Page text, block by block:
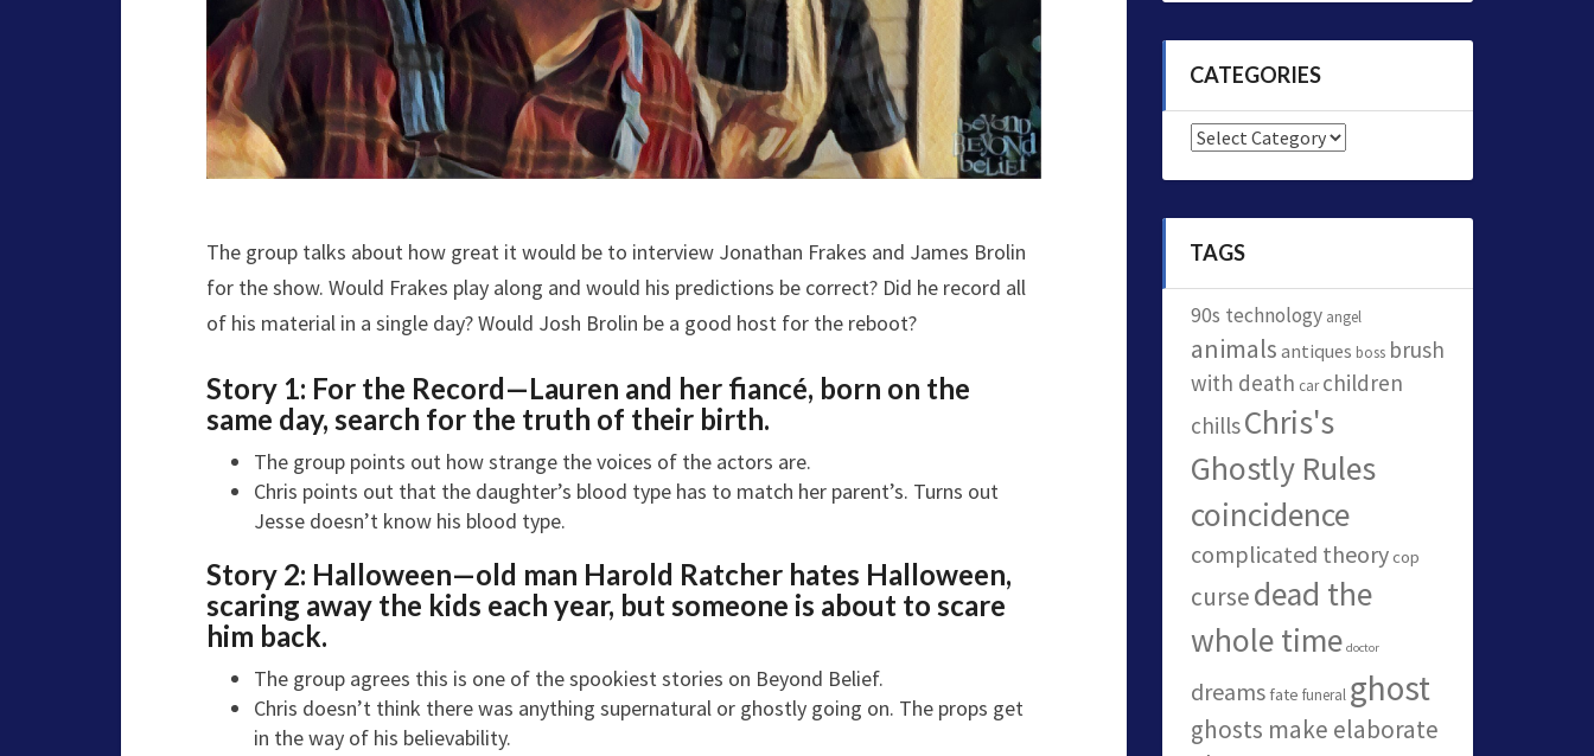
The group talks about how great it would be to interview Jonathan Frakes and James Brolin
for the show. Would Frakes play along and would his predictions be correct? Did he record all
of his material in a single day? Would Josh Brolin be a good host for the reboot?
Story 1: For the Record—Lauren and her fiancé, born on the
same day, search for the truth of their birth.
The group points out how strange the voices of the actors are.
Chris points out that the daughter’s blood type has to match her parent’s. Turns out
Jesse doesn’t know his blood type.
Story 2: Halloween—old man Harold Ratcher hates Halloween,
scaring away the kids each year, but someone is about to scare
him back.
The group agrees this is one of the spookiest stories on Beyond Belief.
Chris doesn’t think there was anything supernatural or ghostly going on. The props get
in the way of his believability.
CATEGORIES
Categories
TAGS
90s technology angel
animals antiques boss brush
with death car children
chillsChris's
Ghostly Rules
coincidence
complicated theorycop
cursedead the
whole time doctor
dreamsfate funeral ghost
ghosts make elaborate